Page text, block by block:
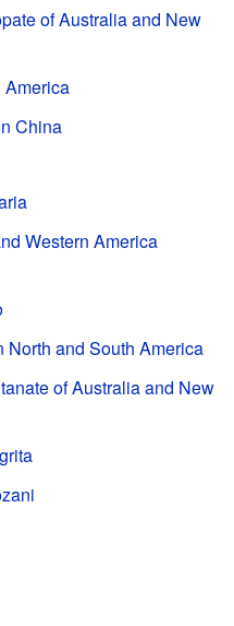
of Australia and New
America
China
Western America
and South America
of Australia and New